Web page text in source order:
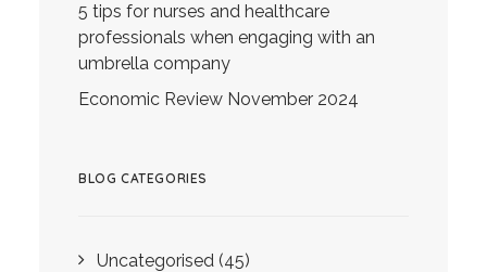
5 tips for nurses and healthcare
professionals when engaging with an
umbrella company
Economic Review November 2024
BLOG CATEGORIES
Uncategorised (45)